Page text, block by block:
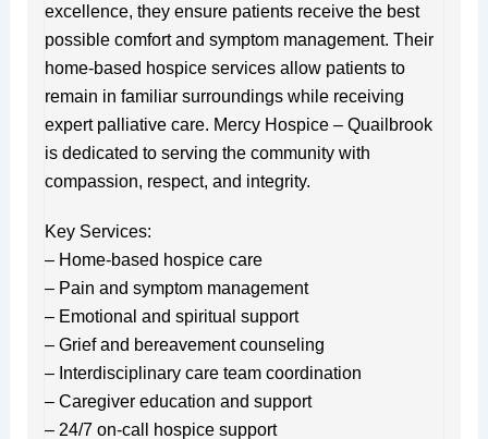
excellence, they ensure patients receive the best
possible comfort and symptom management. Their
home-based hospice services allow patients to
remain in familiar surroundings while receiving
expert palliative care. Mercy Hospice – Quailbrook
is dedicated to serving the community with
compassion, respect, and integrity.
Key Services:
– Home-based hospice care
– Pain and symptom management
– Emotional and spiritual support
– Grief and bereavement counseling
– Interdisciplinary care team coordination
– Caregiver education and support
– 24/7 on-call hospice support